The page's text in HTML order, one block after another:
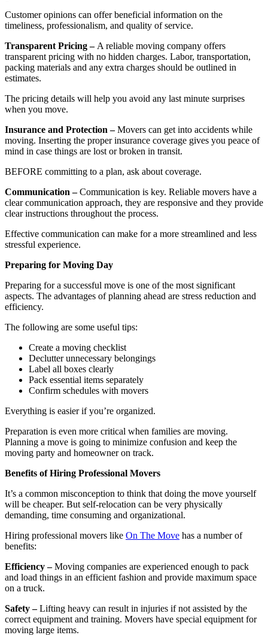
Customer opinions can offer beneficial information on the
timeliness, professionalism, and quality of service.
Transparent Pricing – A reliable moving company offers
transparent pricing with no hidden charges. Labor, transportation,
packing materials and any extra charges should be outlined in
estimates.
The pricing details will help you avoid any last minute surprises
when you move.
Insurance and Protection –Movers can get into accidents while
moving. Inserting the proper insurance coverage gives you peace of
mind in case things are lost or broken in transit.
BEFORE committing to a plan, ask about coverage.
Communication –Communication is key. Reliable movers have a
clear communication approach, they are responsive and they provide
clear instructions throughout the process.
Effective communication can make for a more streamlined and less
stressful experience.
Preparing for Moving Day
Preparing for a successful move is one of the most significant
aspects. The advantages of planning ahead are stress reduction and
efficiency.
The following are some useful tips:
Create a moving checklist
Declutter unnecessary belongings
Label all boxes clearly
Pack essential items separately
Confirm schedules with movers
Everything is easier if you’re organized.
Preparation is even more critical when families are moving.
Planning a move is going to minimize confusion and keep the
moving party and homeowner on track.
Benefits of Hiring Professional Movers
It’s a common misconception to think that doing the move yourself
will be cheaper. But self-relocation can be very physically
demanding, time consuming and organizational.
Hiring professional movers like On The Move has a number of
benefits:
Efficiency –Moving companies are experienced enough to pack
and load things in an efficient fashion and provide maximum space
on a truck.
Safety –Lifting heavy can result in injuries if not assisted by the
correct equipment and training. Movers have special equipment for
moving large items.